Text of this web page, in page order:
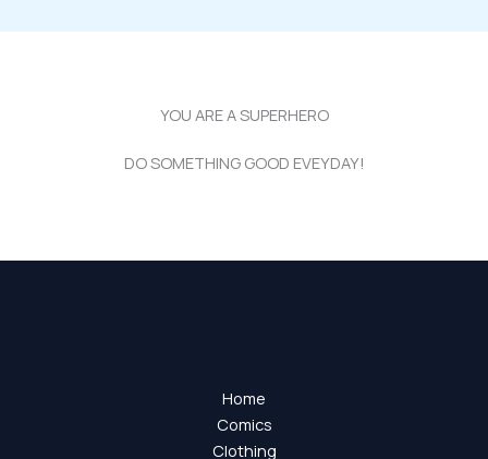
YOU ARE A SUPERHERO
DO SOMETHING GOOD EVEYDAY!
Home
Comics
Clothing